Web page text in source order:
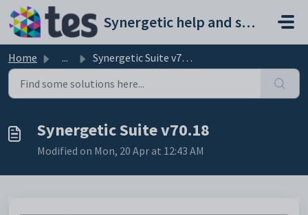
Skip to main content
Synergetic help and support portal
Home ... Synergetic Suite v70.18
Synergetic Suite v70.18
Modified on Mon, 20 Apr at 12:43 AM